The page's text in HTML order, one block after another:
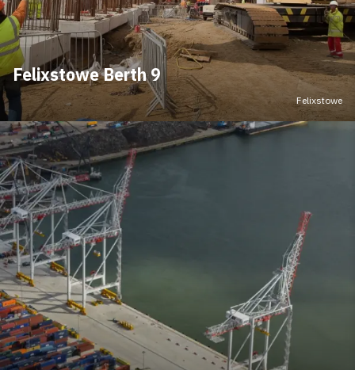
Felixstowe Berth 9
Felixstowe